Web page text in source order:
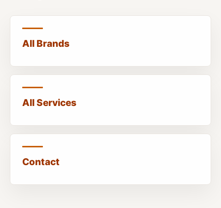
All Brands
All Services
Contact